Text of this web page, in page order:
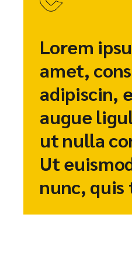
Lorem
amet,
adipiscin,
augue
ut nulla
Ut
nunc,